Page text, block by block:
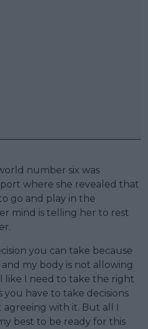
number six was
where she revealed that
go and play in the
mind is telling her to rest
you can take because
my body is not allowing
like I need to take the right
you have to take decisions
with it. But all I
best to be ready for this